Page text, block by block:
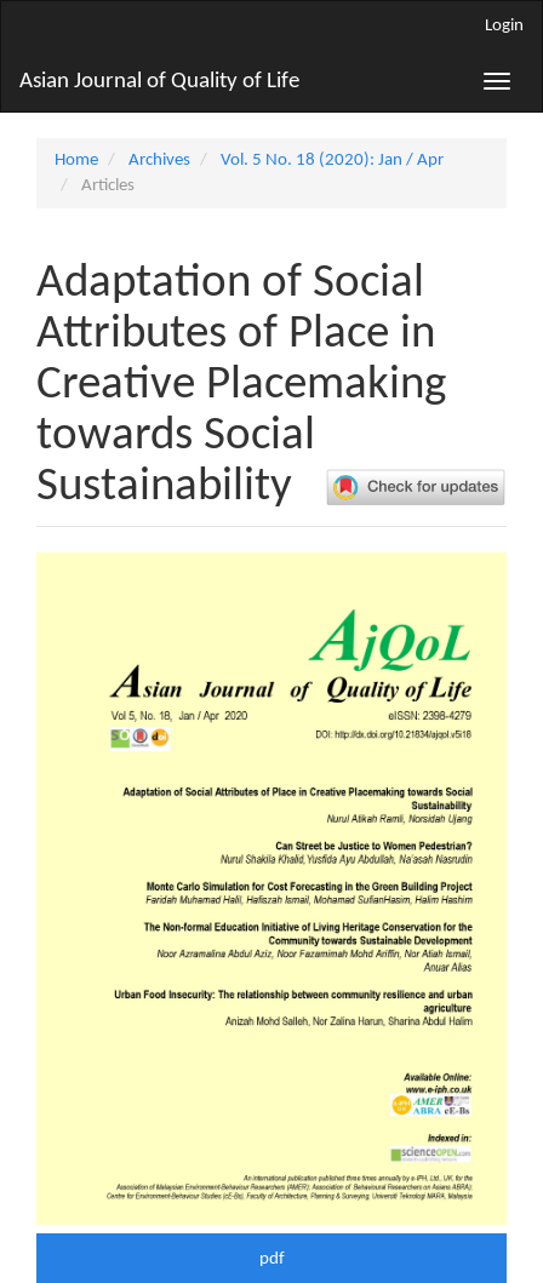
Content
Sidebar
Login
Toggle
Asian Journal of Quality of Life
Home Archives
Vol. 5 No. 18 (2020): Jan / Apr
Articles
Adaptation of Social
Attributes of Place in
Creative Placemaking
towards Social
Sustainability
pdf